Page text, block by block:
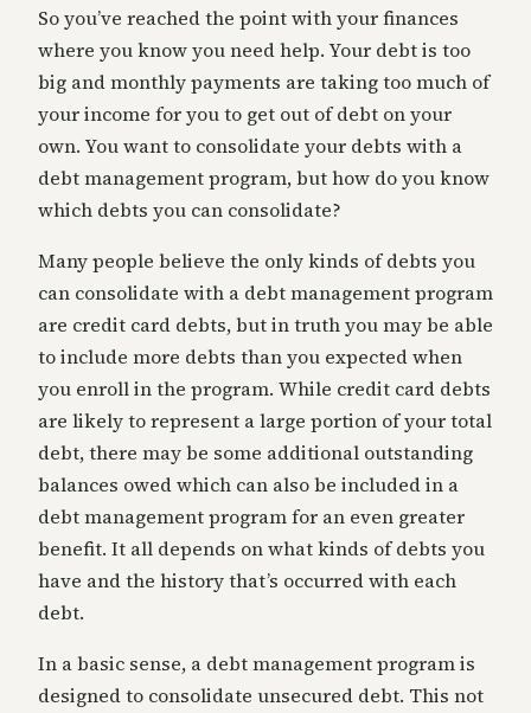
So you’ve reached the point with your finances
where you know you need help. Your debt is too
big and monthly payments are taking too much of
your income for you to get out of debt on your
own. You want to consolidate your debts with a
debt management program, but how do you know
which debts you can consolidate?
Many people believe the only kinds of debts you
can consolidate with a debt management program
are credit card debts, but in truth you may be able
to include more debts than you expected when
you enroll in the program. While credit card debts
are likely to represent a large portion of your total
debt, there may be some additional outstanding
balances owed which can also be included in a
debt management program for an even greater
benefit. It all depends on what kinds of debts you
have and the history that’s occurred with each
debt.
In a basic sense, a debt management program is
designed to consolidate unsecured debt. This not